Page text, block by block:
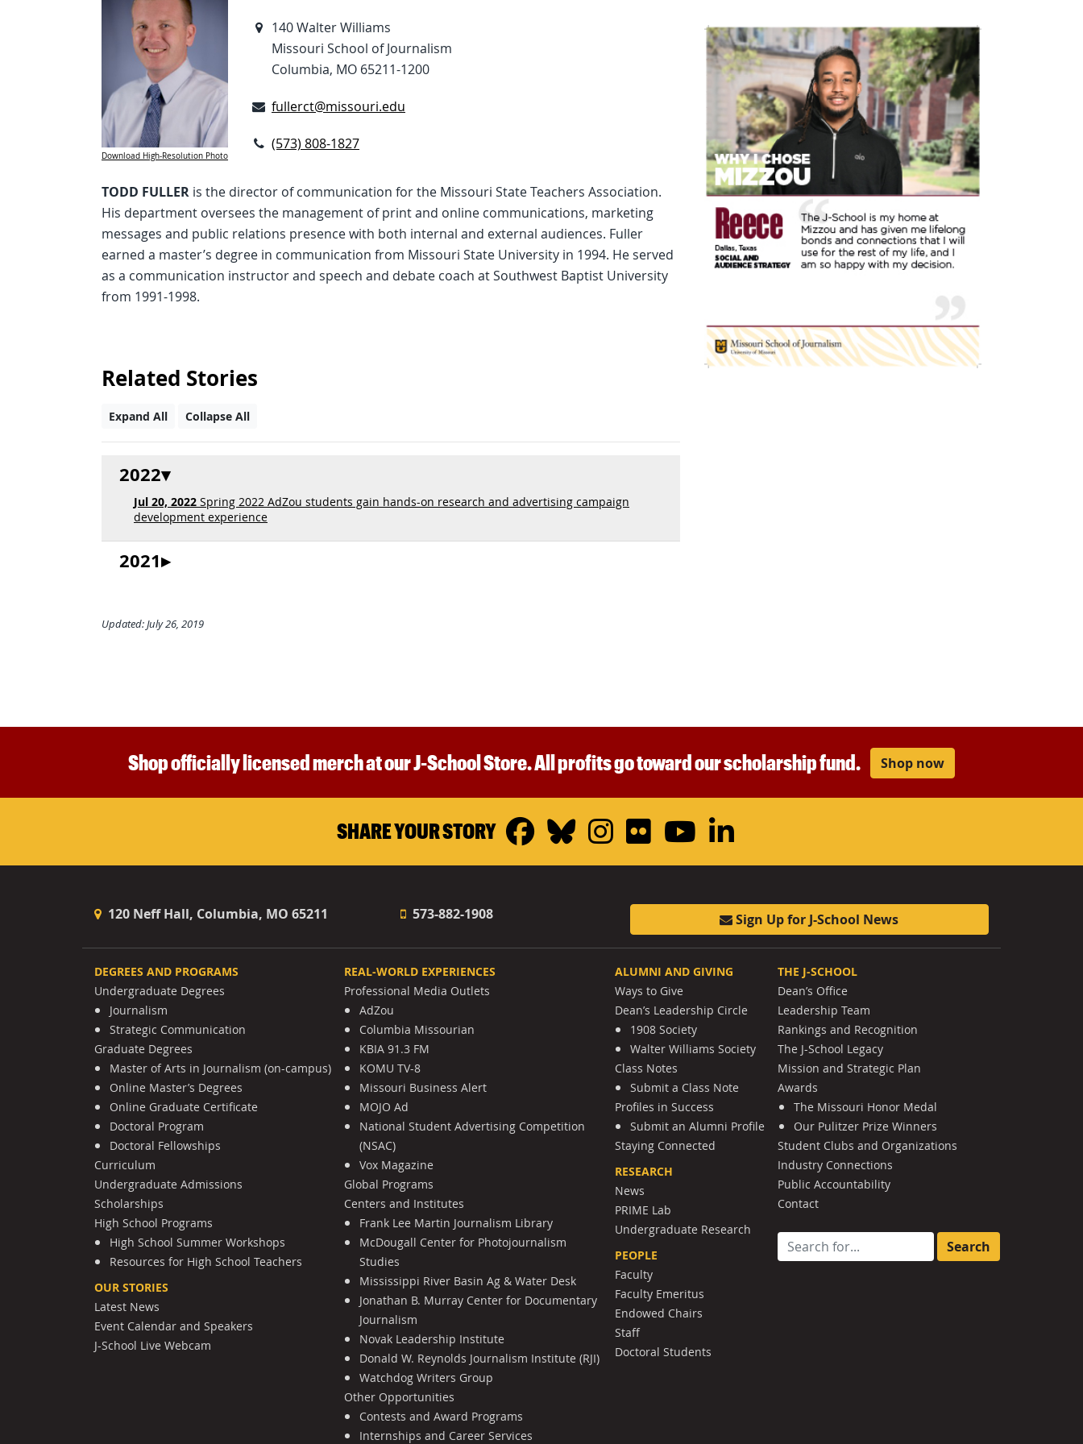
Download High-Resolution Photo
140 Walter Williams
Missouri School of Journalism
Columbia, MO 65211-1200
fullerct@missouri.edu
(573) 808-1827
TODD FULLER is the director of communication for the Missouri State Teachers Association.
His department oversees the management of print and online communications, marketing
messages and public relations presence with both internal and external audiences. Fuller
earned a master’s degree in communication from Missouri State University in 1994. He served
as a communication instructor and speech and debate coach at Southwest Baptist University
from 1991-1998.
Related Stories
Expand All Collapse All
2022
Jul 20, 2022 Spring 2022 AdZou students gain hands-on research and advertising campaign
development experience
2021
Updated: July 26, 2019
Shop officially licensed merch at our J-School Store. All profits go toward our scholarship fund. Shop now
SHARE YOUR STORY Facebook
Bluesky
Instagram
FlickrYouTube
LinkedIn
120 Neff Hall, Columbia, MO 65211 573-882-1908 Sign Up for J-School News
DEGREES AND PROGRAMS
Undergraduate Degrees
Journalism
Strategic Communication
Graduate Degrees
Master of Arts in Journalism (on-campus)
Online Master’s Degrees
Online Graduate Certificate
Doctoral Program
Doctoral Fellowships
Curriculum
Undergraduate Admissions
Scholarships
High School Programs
High School Summer Workshops
Resources for High School Teachers
OUR STORIES
Latest News
Event Calendar and Speakers
J-School Live Webcam
REAL-WORLD EXPERIENCES
Professional Media Outlets
AdZou
Columbia Missourian
KBIA 91.3 FM
KOMU TV-8
Missouri Business Alert
MOJO Ad
National Student Advertising Competition
(NSAC)
Vox Magazine
Global Programs
Centers and Institutes
Frank Lee Martin Journalism Library
McDougall Center for Photojournalism
Studies
Mississippi River Basin Ag & Water Desk
Jonathan B. Murray Center for Documentary
Journalism
Novak Leadership Institute
Donald W. Reynolds Journalism Institute (RJI)
Watchdog Writers Group
Other Opportunities
Contests and Award Programs
Internships and Career Services
ALUMNI AND GIVING
Ways to Give
Dean’s Leadership Circle
1908 Society
Walter Williams Society
Class Notes
Submit a Class Note
Profiles in Success
Submit an Alumni Profile
Staying Connected
RESEARCH
News
PRIME Lab
Undergraduate Research
PEOPLE
Faculty
Faculty Emeritus
Endowed Chairs
Staff
Doctoral Students
THE J-SCHOOL
Dean’s Office
Leadership Team
Rankings and Recognition
The J-School Legacy
Mission and Strategic Plan
Awards
The Missouri Honor Medal
Our Pulitzer Prize Winners
Student Clubs and Organizations
Industry Connections
Public Accountability
Contact
Search for: